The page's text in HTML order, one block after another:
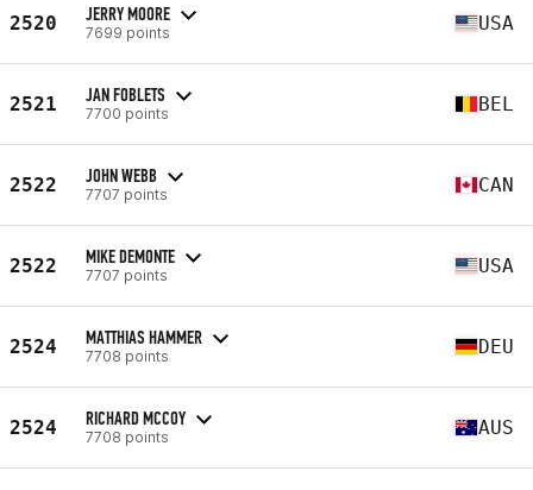
2520 JERRY MOORE
7699 points USA
2521 JAN FOBLETS
7700 points BEL
2522 JOHN WEBB
7707 points CAN
2522 MIKE DEMONTE
7707 points USA
2524 MATTHIAS HAMMER
7708 points DEU
2524 RICHARD MCCOY
7708 points AUS